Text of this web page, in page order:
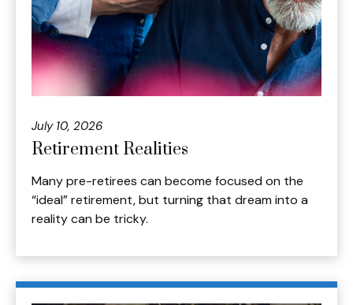
July 10, 2026
Retirement Realities
Many pre-retirees can become focused on the
“ideal” retirement, but turning that dream into a
reality can be tricky.